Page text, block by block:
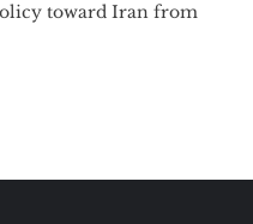
toward Iran from